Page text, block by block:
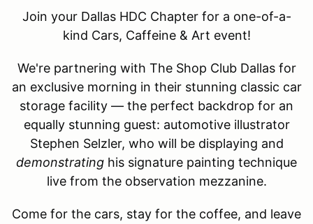
Join your Dallas HDC Chapter for a one-of-a-
kind Cars, Caffeine & Art event!
We're partnering with The Shop Club Dallas for
an exclusive morning in their stunning classic car
storage facility — the perfect backdrop for an
equally stunning guest: automotive illustrator
Stephen Selzler, who will be displaying and
demonstrating his signature painting technique
live from the observation mezzanine.
Come for the cars, stay for the coffee, and leave